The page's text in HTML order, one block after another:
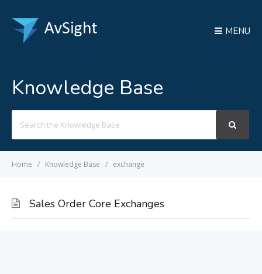
MENU
Knowledge Base
For
Home Knowledge Base exchange
Sales Order Core Exchanges